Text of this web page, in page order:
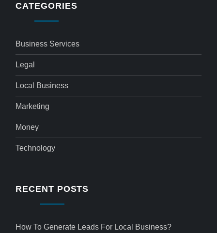
CATEGORIES
Business Services
Legal
Local Business
Marketing
Money
Technology
RECENT POSTS
How To Generate Leads For Local Business?